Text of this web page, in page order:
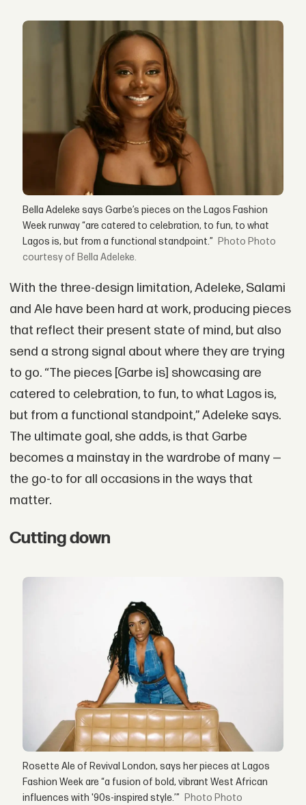
Bella Adeleke says Garbe’s pieces on the Lagos Fashion
Week runway “are catered to celebration, to fun, to what
Lagos is, but from a functional standpoint.”
Photo
courtesy of Bella Adeleke.
With the three-design limitation, Adeleke, Salami
and Ale have been hard at work, producing pieces
that reflect their present state of mind, but also
send a strong signal about where they are trying
to go. “The pieces [Garbe is] showcasing are
catered to celebration, to fun, to what Lagos is,
but from a functional standpoint,” Adeleke says.
The ultimate goal, she adds, is that Garbe
becomes a mainstay in the wardrobe of many —
the go-to for all occasions in the ways that
matter.
Cutting down
Rosette Ale of Revival London, says her pieces at Lagos
Fashion Week are “a fusion of bold, vibrant West African
influences with '90s-inspired style.’”
Photo